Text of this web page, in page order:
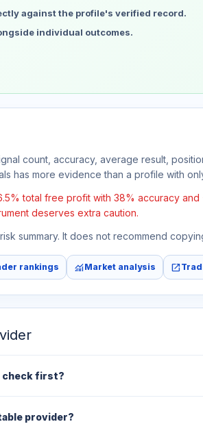
against the profile's verified record.
individual outcomes.
count, accuracy, average result,
has more evidence than a profile with
total free profit with 38% accuracy
deserves extra caution.
summary. It does not recommend
rankings monitoringMarket analysis open_in_new
check first?
provider?